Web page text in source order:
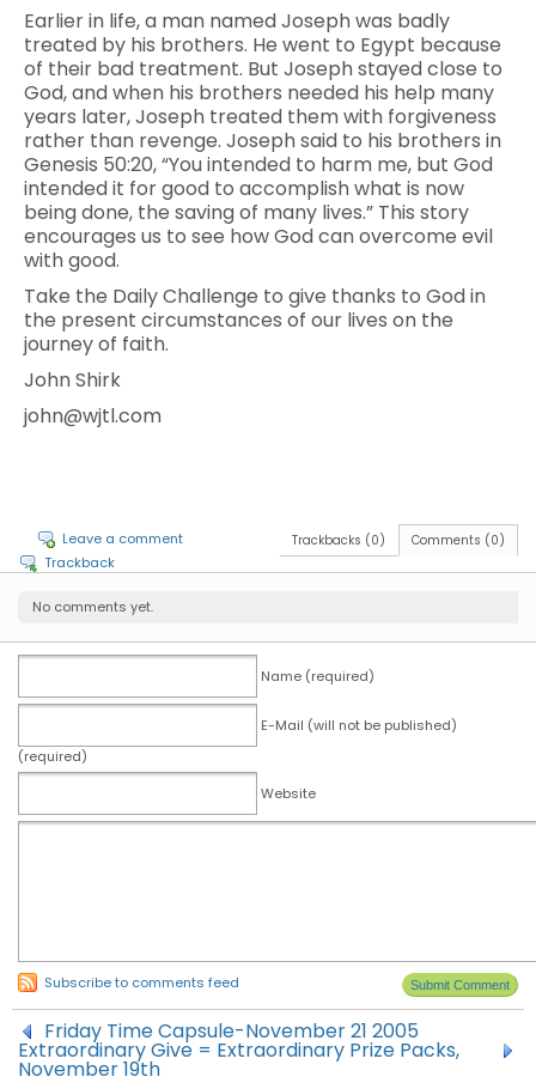
Earlier in life, a man named Joseph was badly
treated by his brothers. He went to Egypt because
of their bad treatment. But Joseph stayed close to
God, and when his brothers needed his help many
years later, Joseph treated them with forgiveness
rather than revenge. Joseph said to his brothers in
Genesis 50:20, “You intended to harm me, but God
intended it for good to accomplish what is now
being done, the saving of many lives.” This story
encourages us to see how God can overcome evil
with good.
Take the Daily Challenge to give thanks to God in
the present circumstances of our lives on the
journey of faith.
John Shirk
john@wjtl.com
Comments (0)
Trackbacks (0)
Leave a comment
Trackback
No comments yet.
Name (required)
E-Mail (will not be published)
(required)
Website
Subscribe to comments feed
Friday Time Capsule-November 21 2005
Extraordinary Give = Extraordinary Prize Packs,
November 19th